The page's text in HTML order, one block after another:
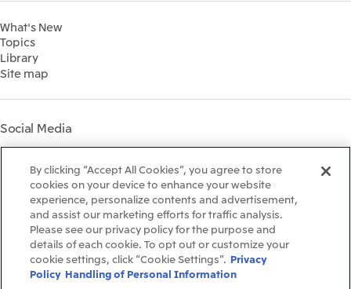
Social
Governance
Materiality
Participation in Initiatives
Mitsui’s HR Management
Social Contribution Activities
Library
The LEAP approach to
Mitsui's Forest
Disclosure Based on TCFD
Recommendations
IR Library
IR Meetings
Shareholder Information
Financial Calendar
IR Support
What's New
Topics
Library
Site map
Social Media
InstagramTwitter Facebook LinkedIn Youtube
Terms & Conditions
Recommended PC Environment
Personal Data Protection Policy
Information Security Policy
By clicking “Accept All Cookies”, you agree to store
cookies on your device to enhance your website
experience, personalize contents and advertisement,
and assist our marketing efforts for traffic analysis.
Please see our privacy policy for the purpose and
details of each cookie. To opt out or customize your
cookie settings, click “Cookie Settings”. Privacy
Policy Handling of Personal Information